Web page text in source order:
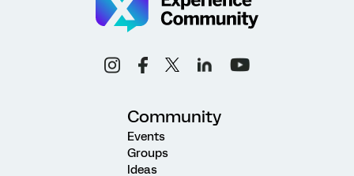
Community
Events
Groups
Ideas